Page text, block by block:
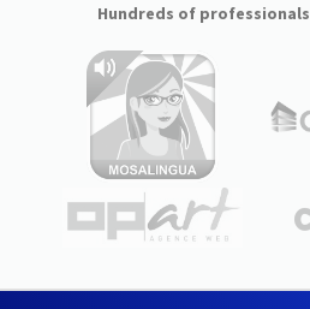
Hundreds of professionals